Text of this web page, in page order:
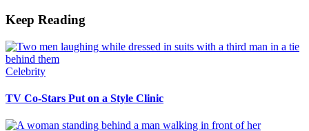
Keep Reading
Celebrity
TV Co-Stars Put on a Style Clinic